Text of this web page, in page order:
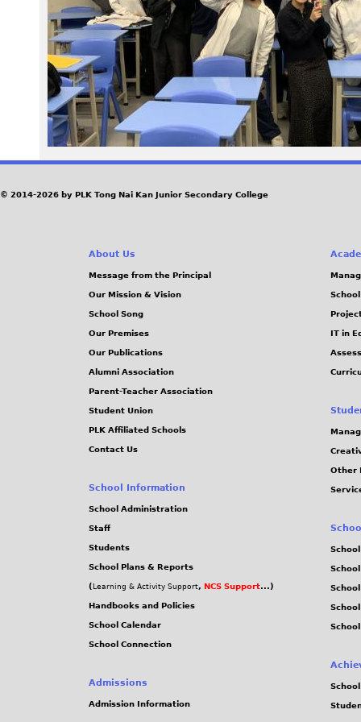
4
.
j
p
e
g
© 2014-2026 by PLK Tong Nai Kan Junior Secondary College
About Us
Message from the Principal
Our Mission & Vision
School Song
Our Premises
Our Publications
Alumni Association
Parent-Teacher Association
Student Union
PLK Affiliated Schools
Contact Us
School Information
School Administration
Staff
Students
School Plans & Reports
( Learning & Activity Support, NCS Support...)
Handbooks and Policies
School Calendar
School Connection
Admissions
Admission Information
IT in
Other